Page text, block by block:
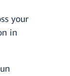
your
in